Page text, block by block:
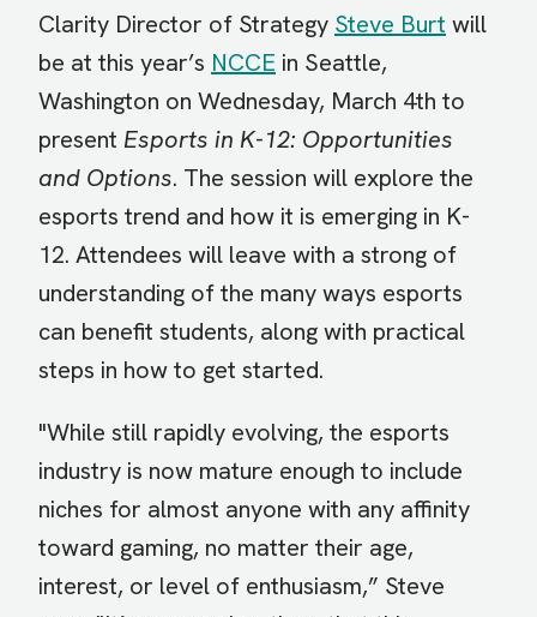
Clarity Director of Strategy Steve Burt will
be at this year’s NCCE in Seattle,
Washington on Wednesday, March 4th to
present Esports in K-12: Opportunities
and Options. The session will explore the
esports trend and how it is emerging in K-
12. Attendees will leave with a strong of
understanding of the many ways esports
can benefit students, along with practical
steps in how to get started.
"While still rapidly evolving, the esports
industry is now mature enough to include
niches for almost anyone with any affinity
toward gaming, no matter their age,
interest, or level of enthusiasm,” Steve